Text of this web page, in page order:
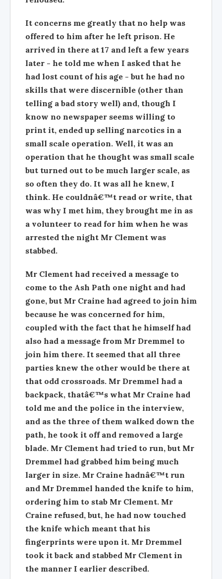
It concerns me greatly that no help was
offered to him after he left prison. He
arrived in there at 17 and left a few years
later - he told me when I asked that he
had lost count of his age - but he had no
skills that were discernible (other than
telling a bad story well) and, though I
know no newspaper seems willing to
print it, ended up selling narcotics in a
small scale operation. Well, it was an
operation that he thought was small scale
but turned out to be much larger scale, as
so often they do. It was all he knew, I
think. He couldnâ€™t read or write, that
was why I met him, they brought me in as
a volunteer to read for him when he was
arrested the night Mr Clement was
stabbed.
Mr Clement had received a message to
come to the Ash Path one night and had
gone, but Mr Craine had agreed to join him
because he was concerned for him,
coupled with the fact that he himself had
also had a message from Mr Dremmel to
join him there. It seemed that all three
parties knew the other would be there at
that odd crossroads. Mr Dremmel had a
backpack, thatâ€™s what Mr Craine had
told me and the police in the interview,
and as the three of them walked down the
path, he took it off and removed a large
blade. Mr Clement had tried to run, but Mr
Dremmel had grabbed him being much
larger in size. Mr Craine hadnâ€™t run
and Mr Dremmel handed the knife to him,
ordering him to stab Mr Clement. Mr
Craine refused, but, he had now touched
the knife which meant that his
fingerprints were upon it. Mr Dremmel
took it back and stabbed Mr Clement in
the manner I earlier described.